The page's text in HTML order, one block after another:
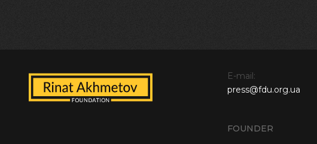
FOUNDER
E-mail:
press@fdu.org.ua